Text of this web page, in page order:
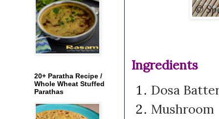
Ingredients
Dosa
20+ Paratha Recipe /
Whole Wheat Stuffed
Parathas